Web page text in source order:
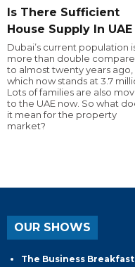
Is There Sufficient
House Supply In UAE
Dubai’s current population
more than double
to almost twenty years ago,
which now stands at 3.7
Lots of families are also
to the UAE now. So what
it mean for the property
market?
OUR SHOWS
The Business Breakfast